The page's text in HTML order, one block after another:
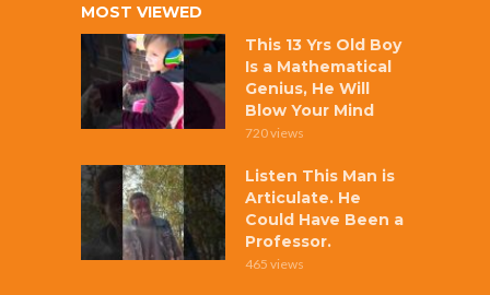
MOST VIEWED
This 13 Yrs Old Boy
Is a Mathematical
Genius, He Will
Blow Your Mind
720 views
Listen This Man is
Articulate. He
Could Have Been a
Professor.
465 views